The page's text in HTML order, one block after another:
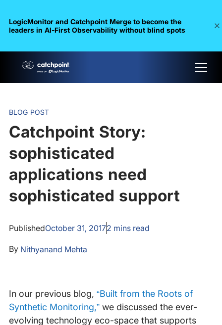
LogicMonitor and Catchpoint Merge to become the
leaders in Al-First Observability without blind spots
BLOG POST
Catchpoint Story:
sophisticated
applications need
sophisticated support
PublishedOctober 31, 20172 mins read
By Nithyanand Mehta
In our previous blog, “Built from the Roots of
Synthetic Monitoring,”we discussed the ever-
evolving technology eco-space that supports